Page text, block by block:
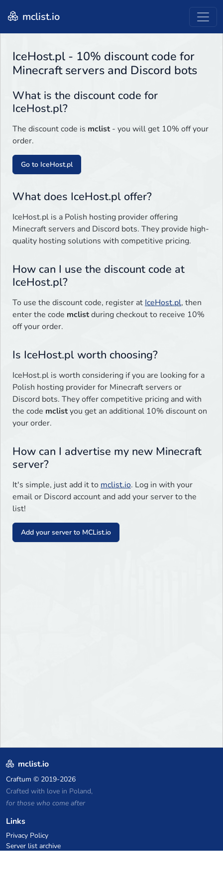
mclist.io
IceHost.pl - 10% discount code for
Minecraft servers and Discord bots
What is the discount code for
IceHost.pl?
The discount code is mclist- you will get 10% off your
order.
Go to IceHost.pl
What does IceHost.pl offer?
IceHost.pl is a Polish hosting provider offering
Minecraft servers and Discord bots. They provide high-
quality hosting solutions with competitive pricing.
How can I use the discount code at
IceHost.pl?
To use the discount code, register at IceHost.pl, then
enter the code mclistduring checkout to receive 10%
off your order.
Is IceHost.pl worth choosing?
IceHost.pl is worth considering if you are looking for a
Polish hosting provider for Minecraft servers or
Discord bots. They offer competitive pricing and with
the code mclistyou get an additional 10% discount on
your order.
How can I advertise my new Minecraft
server?
It's simple, just add it to mclist.io. Log in with your
email or Discord account and add your server to the
list!
Add your server to MCList.io
mclist.io
Craftum © 2019-2026
Crafted with love in Poland,
for those who come after
Links
Privacy Policy
Server list archive